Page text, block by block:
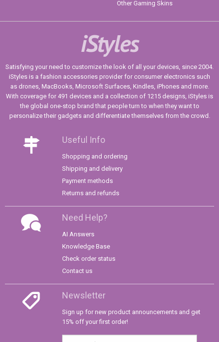
Other Gaming Skins
iStyles
Satisfying your need to customize the look of all your devices, since 2004.
iStyles is a fashion accessories provider for consumer electronics such
as drones, MacBooks, Microsoft Surfaces, Kindles, iPhones and more.
With coverage for 491 devices and a collection of 1215 designs, iStyles is
the global one-stop brand that people turn to when they want to
personalize their gadgets and differentiate themselves from the crowd.
Useful Info
Shopping and ordering
Shipping and delivery
Payment methods
Returns and refunds
Need Help?
AI Answers
Knowledge Base
Check order status
Contact us
Newsletter
Sign up for new product announcements and get
15% off your first order!